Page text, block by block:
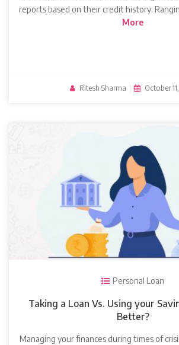
reports based on their credit history.
More
Ritesh Sharma October
Personal Loan
Taking a Loan Vs. Using your
Better?
Managing your finances during times of